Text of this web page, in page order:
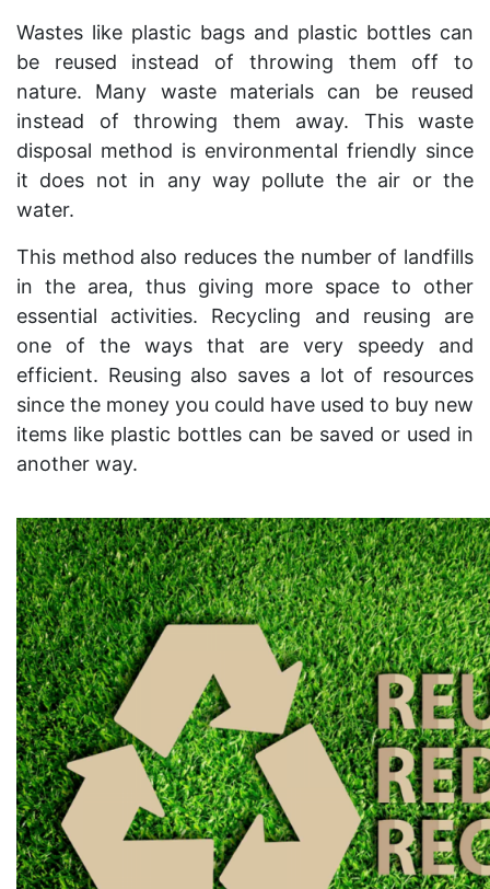
Wastes like plastic bags and plastic bottles can
be reused instead of throwing them off to
nature. Many waste materials can be reused
instead of throwing them away. This waste
disposal method is environmental friendly since
it does not in any way pollute the air or the
water.
This method also reduces the number of landfills
in the area, thus giving more space to other
essential activities. Recycling and reusing are
one of the ways that are very speedy and
efficient. Reusing also saves a lot of resources
since the money you could have used to buy new
items like plastic bottles can be saved or used in
another way.